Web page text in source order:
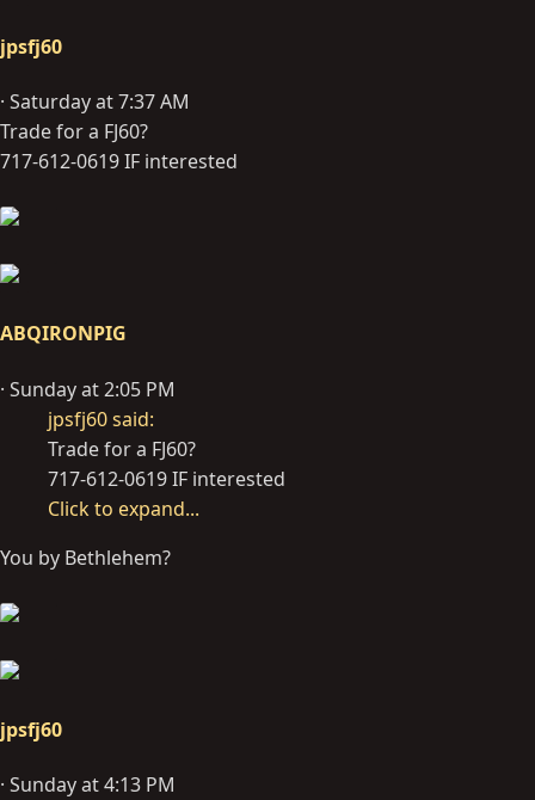
jpsfj60
Saturday at 7:37 AM
Trade for a FJ60?
717-612-0619 IF interested
ABQIRONPIG
Sunday at 2:05 PM
jpsfj60 said:
Trade for a FJ60?
717-612-0619 IF interested
Click to expand...
You by Bethlehem?
jpsfj60
Sunday at 4:13 PM